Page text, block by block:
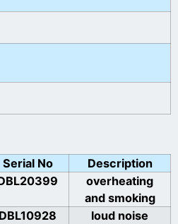
Serial No
Description
overheating
and smoking
DBL10928 loud noise